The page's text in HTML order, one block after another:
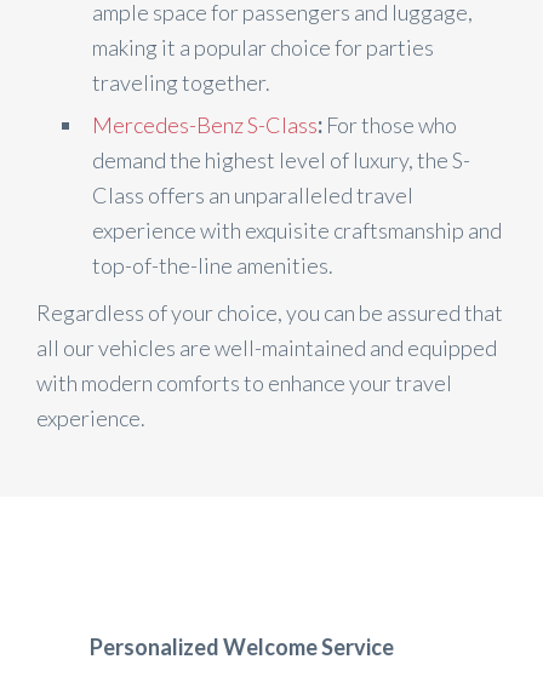
ample space for passengers and luggage,
making it a popular choice for parties
traveling together.
Mercedes-Benz S-Class: For those who
demand the highest level of luxury, the S-
Class offers an unparalleled travel
experience with exquisite craftsmanship and
top-of-the-line amenities.
Regardless of your choice, you can be assured that
all our vehicles are well-maintained and equipped
with modern comforts to enhance your travel
experience.
Personalized Welcome Service